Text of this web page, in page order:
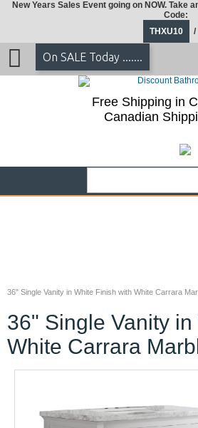
36" Single Vanity in White Finish with White Carrara
36" Single Vanity
White Carrara
New Years Sales Event going on NOW. Take
Code:
THXU10
/
On SALE Today .......
Free Shipping in
Canadian